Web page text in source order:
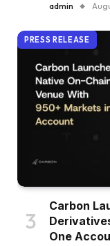
admin
PRESS RELEASE
Carbon
One